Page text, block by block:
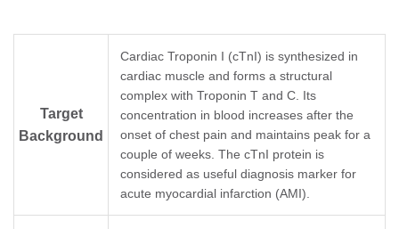
Target
Background
Cardiac Troponin I (cTnI) is synthesized in
cardiac muscle and forms a structural
complex with Troponin T and C. Its
concentration in blood increases after the
onset of chest pain and maintains peak for a
couple of weeks. The cTnI protein is
considered as useful diagnosis marker for
acute myocardial infarction (AMI).